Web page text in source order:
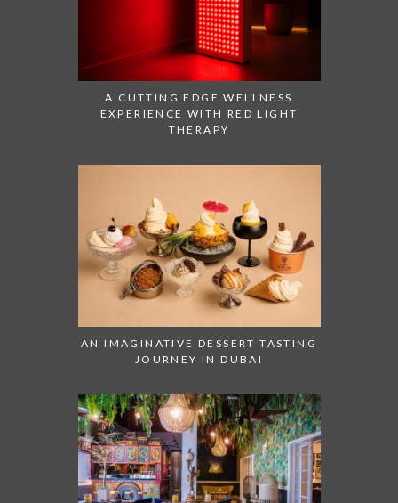
A CUTTING EDGE WELLNESS
EXPERIENCE WITH RED LIGHT
THERAPY
AN IMAGINATIVE DESSERT TASTING
JOURNEY IN DUBAI